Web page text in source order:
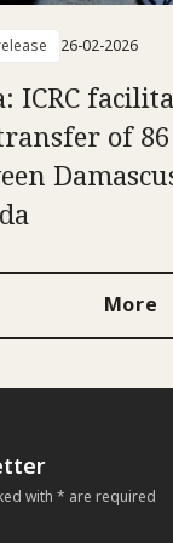
26-02-2026
ICRC
of 86
More
with * are required